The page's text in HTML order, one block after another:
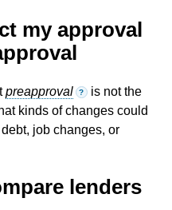
my approval
preapproval ? is not the
kinds of changes could
job changes, or
lenders